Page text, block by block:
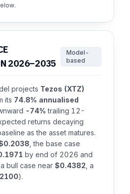
2026–2035
Model-
based
projects Tezos (XTZ)
its 74.8% annualised
-74% trailing 12-
returns decaying
as the asset matures.
, the base case
by end of 2026 and
bull case near $0.4382 , a
).